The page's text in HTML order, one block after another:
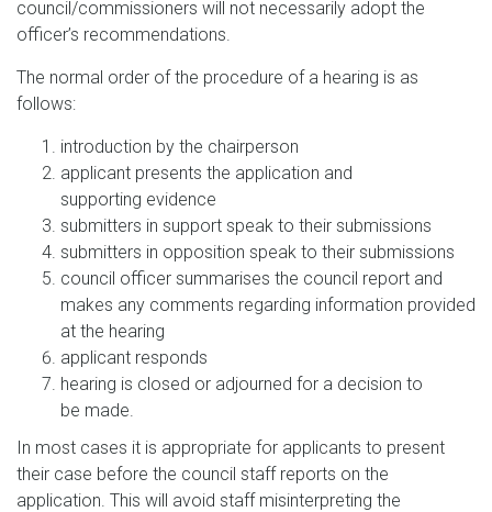
council/commissioners will not necessarily adopt the
officer’s recommendations.
The normal order of the procedure of a hearing is as
follows:
introduction by the chairperson
applicant presents the application and
supporting evidence
submitters in support speak to their submissions
submitters in opposition speak to their submissions
council officer summarises the council report and
makes any comments regarding information provided
at the hearing
applicant responds
hearing is closed or adjourned for a decision to
be made.
In most cases it is appropriate for applicants to present
their case before the council staff reports on the
application. This will avoid staff misinterpreting the